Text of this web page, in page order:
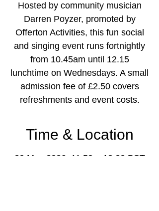
Hosted by community musician
Darren Poyzer, promoted by
Offerton Activities, this fun social
and singing event runs fortnightly
from 10.45am until 12.15
lunchtime on Wednesdays. A small
admission fee of £2.50 covers
refreshments and event costs.
Time & Location
20 May 2026, 11:50 – 12:20 BST